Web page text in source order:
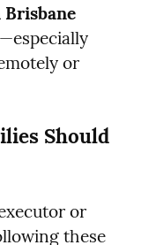
or
Should
or
these